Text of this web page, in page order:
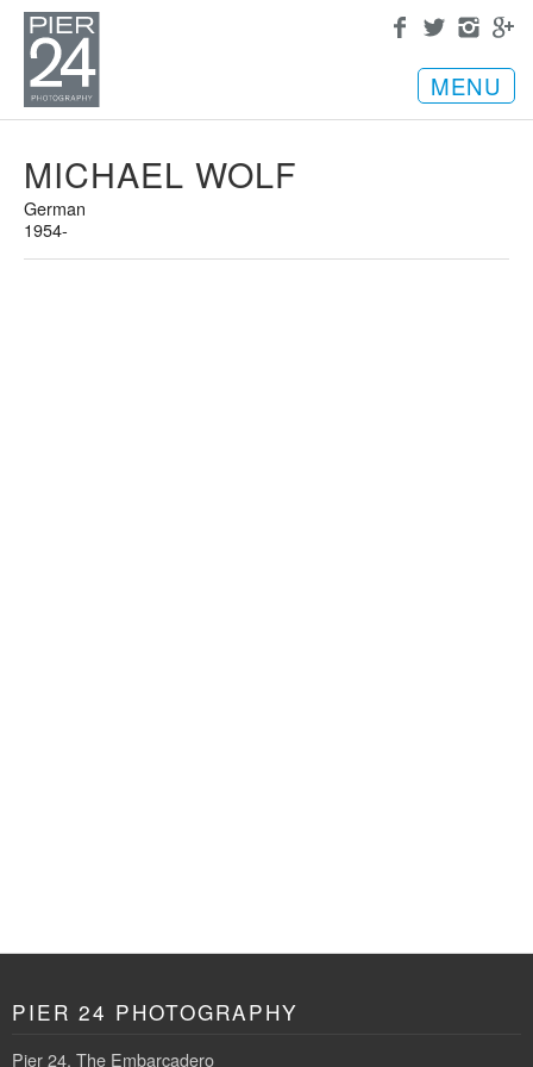
MENU
MICHAEL WOLF
German
1954-
PIER 24 PHOTOGRAPHY
Pier 24, The Embarcadero